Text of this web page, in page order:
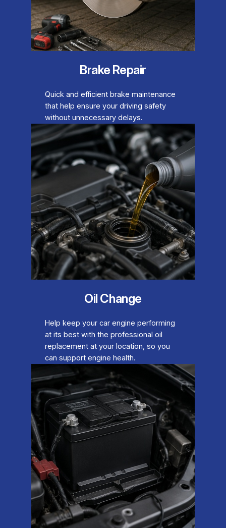
Brake Repair
Quick and efficient brake maintenance
that help ensure your driving safety
without unnecessary delays.
Oil Change
Help keep your car engine performing
at its best with the professional oil
replacement at your location, so you
can support engine health.